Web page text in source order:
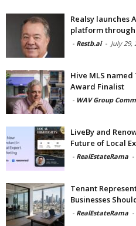
Realsy launches
platform
- Restb.ai - July 29,
Hive MLS
Award Finalist
- WAV Group
LiveBy and
Future of Local
- RealEstateRama -
Tenant
Businesses
- RealEstateRama -